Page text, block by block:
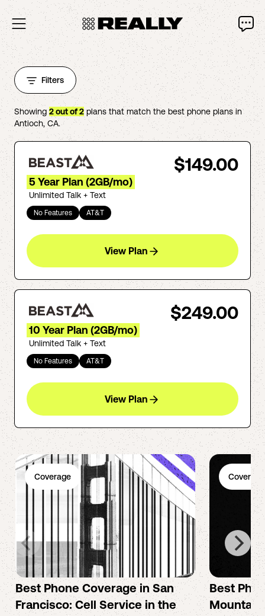
Filters
Showing 2out of2plans that match the best phone plans in
Antioch, CA.
$149.00
5 Year Plan (2GB/mo)
Unlimited Talk + Text
No Features AT&T
View Plan
$249.00
10 Year Plan (2GB/mo)
Unlimited Talk + Text
No Features AT&T
View Plan
Coverage
Best Phone Coverage in San
Francisco: Cell Service in the
Coverage
Best
Mountain